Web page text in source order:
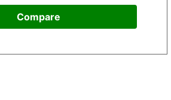
Compare